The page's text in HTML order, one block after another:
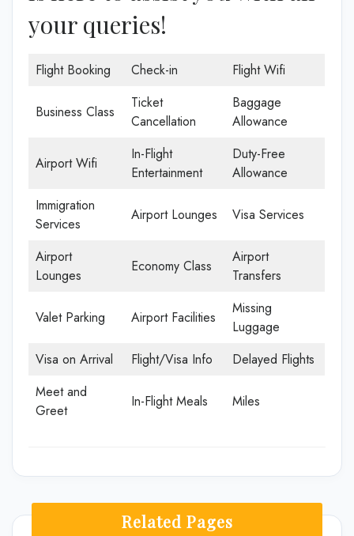
your queries!
Flight Booking Check-in Flight Wifi
Business Class
Ticket
Cancellation
Baggage
Allowance
Airport Wifi
In-Flight
Entertainment
Duty-Free
Allowance
Immigration
Services
Airport Lounges Visa Services
Airport
Lounges
Economy Class
Airport
Transfers
Valet Parking Airport Facilities
Missing
Luggage
Visa on Arrival
Flight/Visa Info
Delayed Flights
Meet and
Greet
In-Flight Meals Miles
Related Pages